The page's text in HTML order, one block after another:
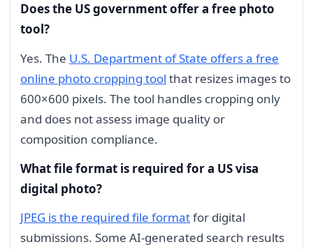
Does the US government offer a free photo
tool?
Yes. The U.S. Department of State offers a free
online photo cropping tool that resizes images to
600×600 pixels. The tool handles cropping only
and does not assess image quality or
composition compliance.
What file format is required for a US visa
digital photo?
JPEG is the required file formatfor digital
submissions. Some AI-generated search results